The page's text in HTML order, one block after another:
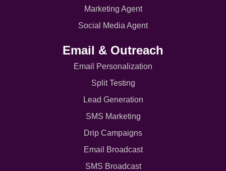
Marketing Agent
Social Media Agent
Email & Outreach
Email Personalization
Split Testing
Lead Generation
SMS Marketing
Drip Campaigns
Email Broadcast
SMS Broadcast